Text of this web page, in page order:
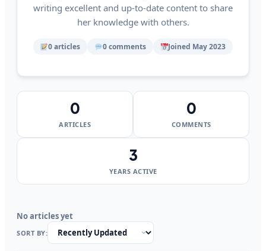
writing excellent and up-to-date content to share
her knowledge with others.
0 articles 0 comments Joined May 2023
0
ARTICLES
0
COMMENTS
3
YEARS ACTIVE
No articles yet
SORT BY: